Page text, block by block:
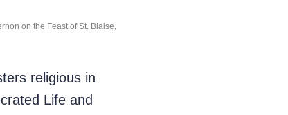
on the Feast of St. Blaise,
religious in
Life and